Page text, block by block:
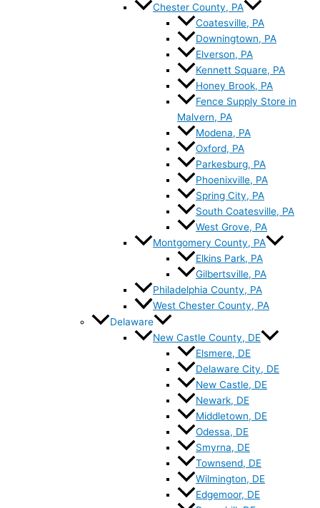
Chester County, PA
Coatesville, PA
Downingtown, PA
Elverson, PA
Kennett Square, PA
Honey Brook, PA
Fence Supply Store in
Malvern, PA
Modena, PA
Oxford, PA
Parkesburg, PA
Phoenixville, PA
Spring City, PA
South Coatesville, PA
West Grove, PA
Montgomery County, PA
Elkins Park, PA
Gilbertsville, PA
Philadelphia County, PA
West Chester County, PA
Delaware
New Castle County, DE
Elsmere, DE
Delaware City, DE
New Castle, DE
Newark, DE
Middletown, DE
Odessa, DE
Smyrna, DE
Townsend, DE
Wilmington, DE
Edgemoor, DE